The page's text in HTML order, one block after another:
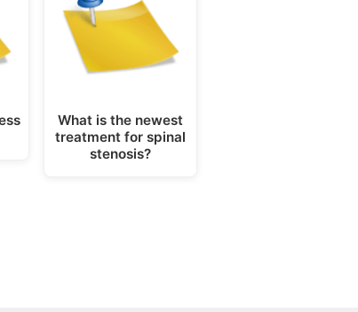
What is the newest
treatment for spinal
stenosis?